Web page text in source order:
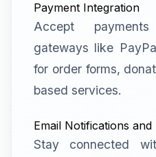
Payment Integration
Accept
gateways like
for order forms,
based services.
Email Notifications
Stay connected